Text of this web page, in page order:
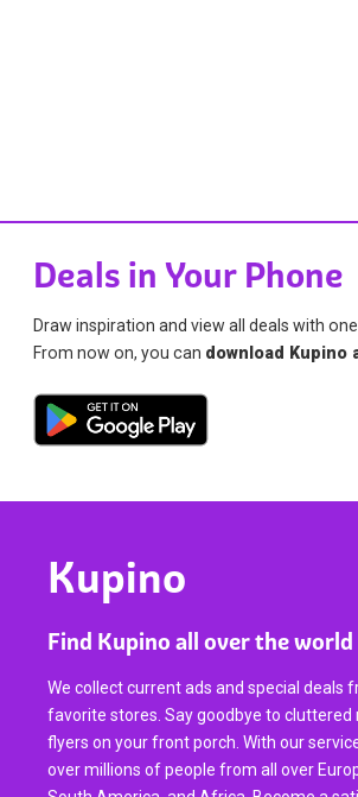
Deals in Your Phone
Draw inspiration and view all deals with
From now on, you can download Kupino
Kupino
Find Kupino all over the world
We collect current ads and special deals
favorite stores. Say goodbye to cluttered
flyers on your front porch. With our
over millions of people from all over